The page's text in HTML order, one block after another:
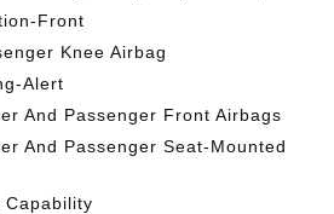
Front
Knee Airbag
Alert
And Passenger Front Airbags
And Passenger Seat-Mounted
Capability